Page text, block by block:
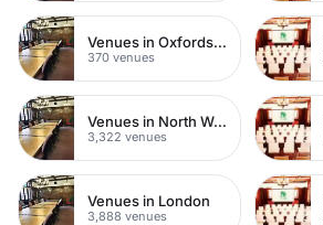
Venues in Oxfordshire
370 venues
Venues in North West London
3,322 venues
Venues in London
3,888 venues